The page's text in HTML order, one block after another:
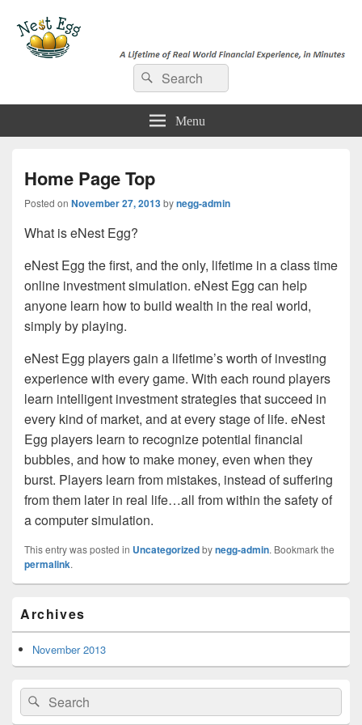
A Lifetime of Real World Financial Experience, in Minutes
Search
for:
Search
Menu
Home Page Top
Posted on November 27, 2013bynegg-admin
What is eNest Egg?
eNest Egg the first, and the only, lifetime in a class time
online investment simulation. eNest Egg can help
anyone learn how to build wealth in the real world,
simply by playing.
eNest Egg players gain a lifetime’s worth of investing
experience with every game. With each round players
learn intelligent investment strategies that succeed in
every kind of market, and at every stage of life. eNest
Egg players learn to recognize potential financial
bubbles, and how to make money, even when they
burst. Players learn from mistakes, instead of suffering
from them later in real life…all from within the safety of
a computer simulation.
This entry was posted in Uncategorizedbynegg-admin. Bookmark the
permalink.
Sidebar
Widget
Area
Archives
November 2013
Search
for:
Search